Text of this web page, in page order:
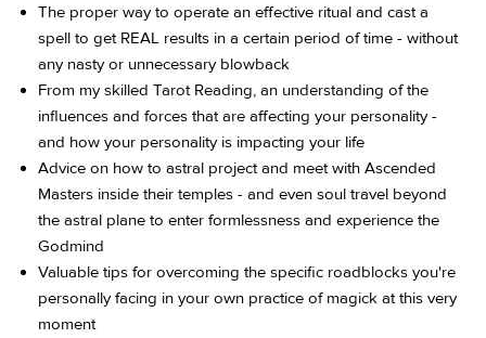
The proper way to operate an effective ritual and cast a
spell to get REAL results in a certain period of time - without
any nasty or unnecessary blowback
From my skilled Tarot Reading, an understanding of the
influences and forces that are affecting your personality -
and how your personality is impacting your life
Advice on how to astral project and meet with Ascended
Masters inside their temples - and even soul travel beyond
the astral plane to enter formlessness and experience the
Godmind
Valuable tips for overcoming the specific roadblocks you're
personally facing in your own practice of magick at this very
moment